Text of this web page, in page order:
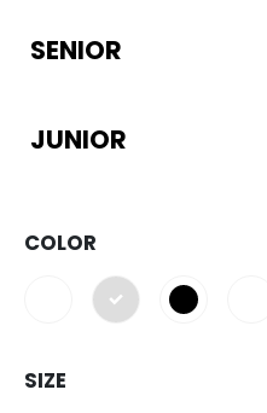
SENIOR
JUNIOR
COLOR
selected
SIZE